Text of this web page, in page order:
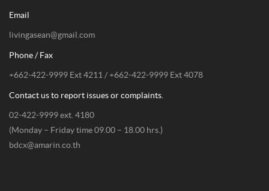
Email
livingasean@gmail.com
Phone / Fax
+662-422-9999 Ext 4211 / +662-422-9999 Ext 4078
Contact us to report issues or complaints.
02-422-9999 ext. 4180
(Monday – Friday time 09.00 – 18.00 hrs.)
bdcx@amarin.co.th